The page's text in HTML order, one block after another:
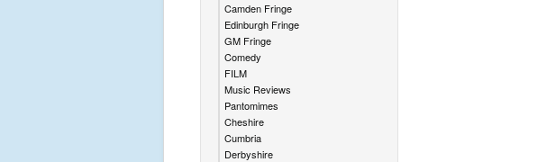
Camden Fringe
Edinburgh Fringe
GM Fringe
Comedy
FILM
Music Reviews
Pantomimes
Cheshire
Cumbria
Derbyshire